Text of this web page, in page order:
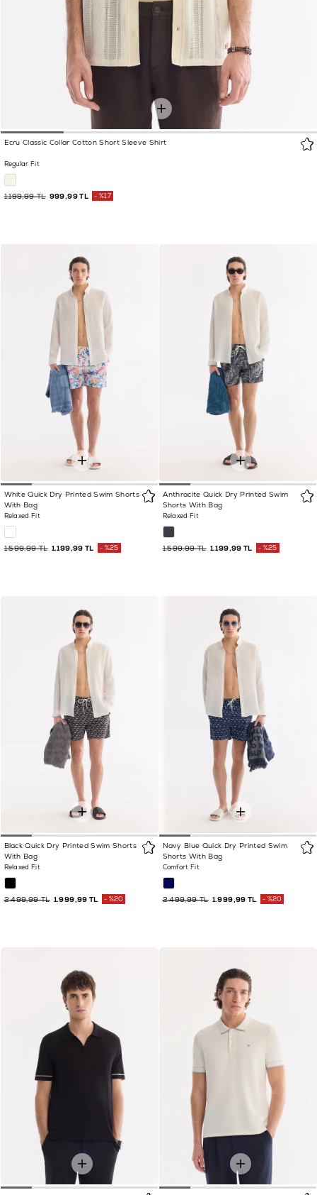
Ecru Classic Collar Cotton Short Sleeve Shirt
Regular Fit
999,99 TL
1.199,99 TL %17
White Quick Dry Printed Swim Shorts
With Bag
Relaxed Fit
1.199,99 TL
1.599,99 TL %25
Anthracite Quick Dry Printed Swim
Shorts With Bag
Relaxed Fit
1.199,99 TL
1.599,99 TL %25
Black Quick Dry Printed Swim Shorts
With Bag
Relaxed Fit
1.999,99 TL
2.499,99 TL %20
Navy Blue Quick Dry Printed Swim
Shorts With Bag
Comfort Fit
1.999,99 TL
2.499,99 TL %20